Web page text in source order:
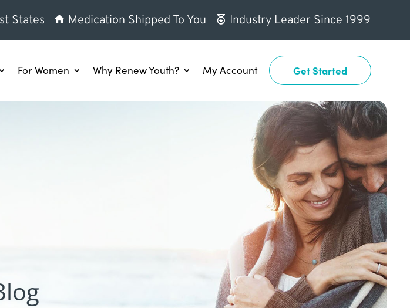
States Medication Shipped To You Industry Leader Since 1999
For Women Why Renew Youth? My Account Get Started